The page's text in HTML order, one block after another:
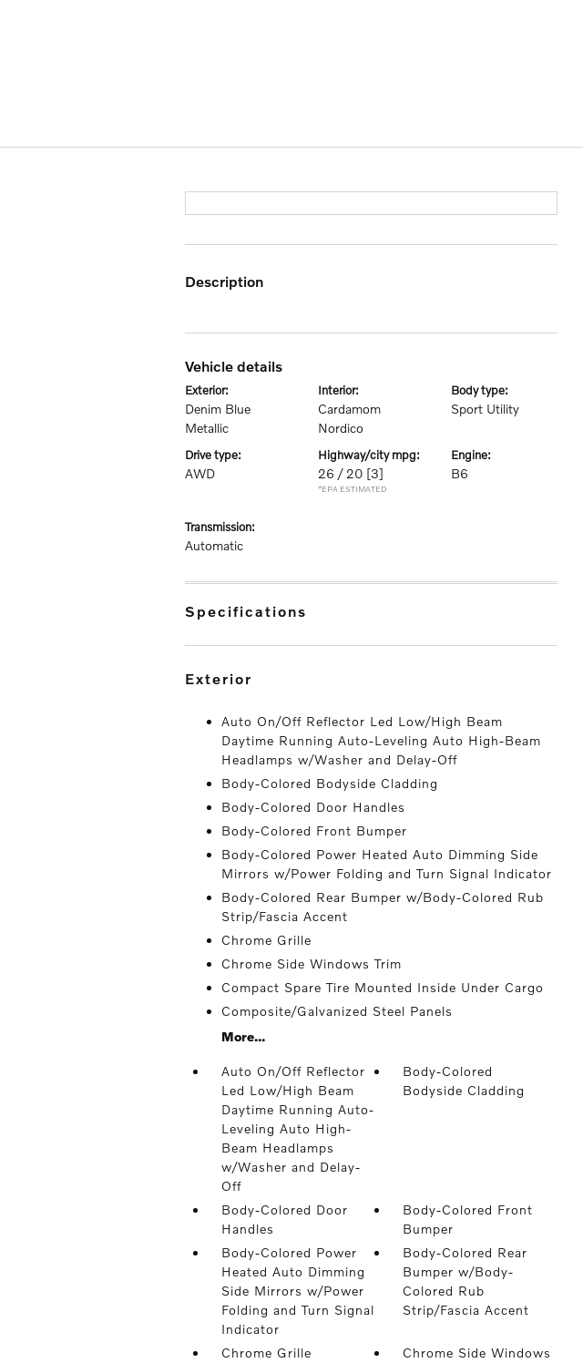
description
vehicle details
exterior:
Denim Blue
Metallic
interior:
Cardamom
Nordico
body type:
Sport Utility
drive type:
AWD
highway/city mpg:
26 / 20 [3]
*EPA ESTIMATED
engine:
B6
transmission:
Automatic
specifications
exterior
Auto On/Off Reflector Led Low/High Beam
Daytime Running Auto-Leveling Auto High-Beam
Headlamps w/Washer and Delay-Off
Body-Colored Bodyside Cladding
Body-Colored Door Handles
Body-Colored Front Bumper
Body-Colored Power Heated Auto Dimming Side
Mirrors w/Power Folding and Turn Signal Indicator
Body-Colored Rear Bumper w/Body-Colored Rub
Strip/Fascia Accent
Chrome Grille
Chrome Side Windows Trim
Compact Spare Tire Mounted Inside Under Cargo
Composite/Galvanized Steel Panels
More...
Auto On/Off Reflector
Led Low/High Beam
Daytime Running Auto-
Leveling Auto High-
Beam Headlamps
w/Washer and Delay-
Off
Body-Colored
Bodyside Cladding
Body-Colored Door
Handles
Body-Colored Front
Bumper
Body-Colored Power
Heated Auto Dimming
Side Mirrors w/Power
Folding and Turn Signal
Indicator
Body-Colored Rear
Bumper w/Body-
Colored Rub
Strip/Fascia Accent
Chrome Grille
Chrome Side Windows